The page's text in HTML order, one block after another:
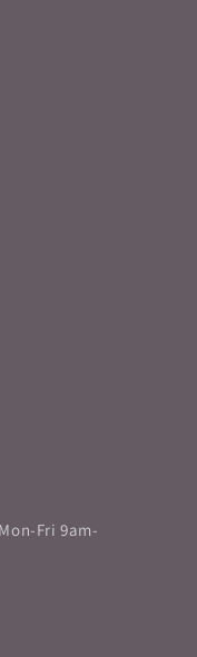
Fri 9am-